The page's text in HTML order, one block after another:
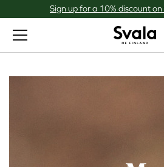
Sign up for a 10% discount